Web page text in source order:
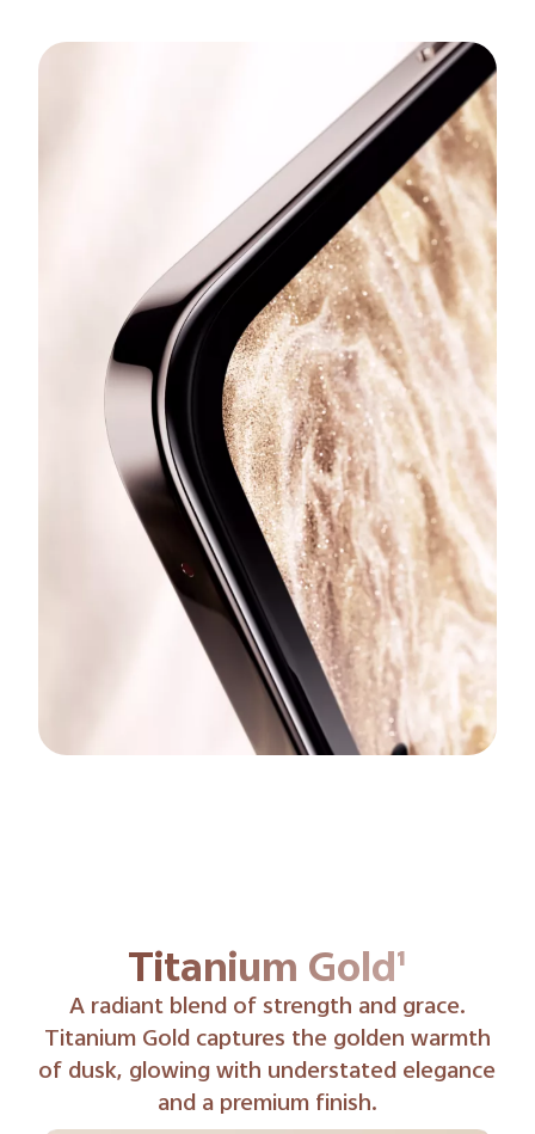
Phantom Black¹
Phantom Black delivers rich, velvety tones
with a hint of shimmer, balancing mystery
and refinement.